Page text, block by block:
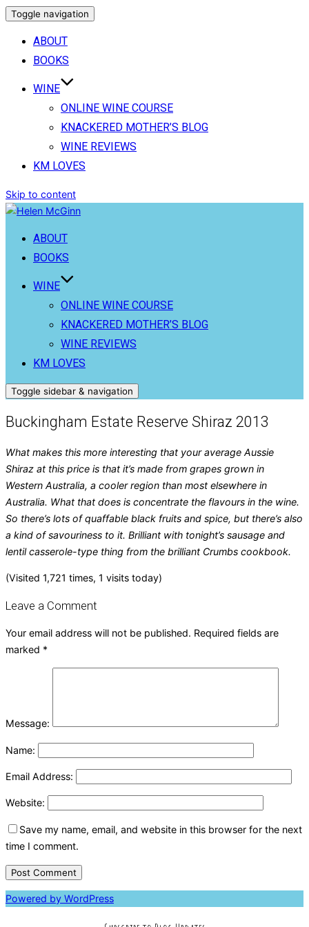
Toggle navigation
ABOUT
BOOKS
WINE
ONLINE WINE COURSE
KNACKERED MOTHER’S BLOG
WINE REVIEWS
KM LOVES
Skip to content
ABOUT
BOOKS
WINE
ONLINE WINE COURSE
KNACKERED MOTHER’S BLOG
WINE REVIEWS
KM LOVES
Toggle sidebar & navigation
Buckingham Estate Reserve Shiraz 2013
What makes this more interesting that your average Aussie
Shiraz at this price is that it’s made from grapes grown in
Western Australia, a cooler region than most elsewhere in
Australia. What that does is concentrate the flavours in the wine.
So there’s lots of quaffable black fruits and spice, but there’s also
a kind of savouriness to it. Brilliant with tonight’s sausage and
lentil casserole-type thing from the brilliant Crumbs cookbook.
(Visited 1,721 times, 1 visits today)
Leave a Comment
Your email address will not be published. Required fields are
marked *
Message:
Name:
Email Address:
Website:
Save my name, email, and website in this browser for the next
time I comment.
Powered by WordPress